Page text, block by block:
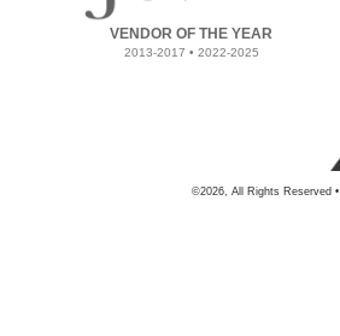
VENDOR OF THE YEAR
2013-2017 • 2022-2025
©2026, All Rights Reserved •